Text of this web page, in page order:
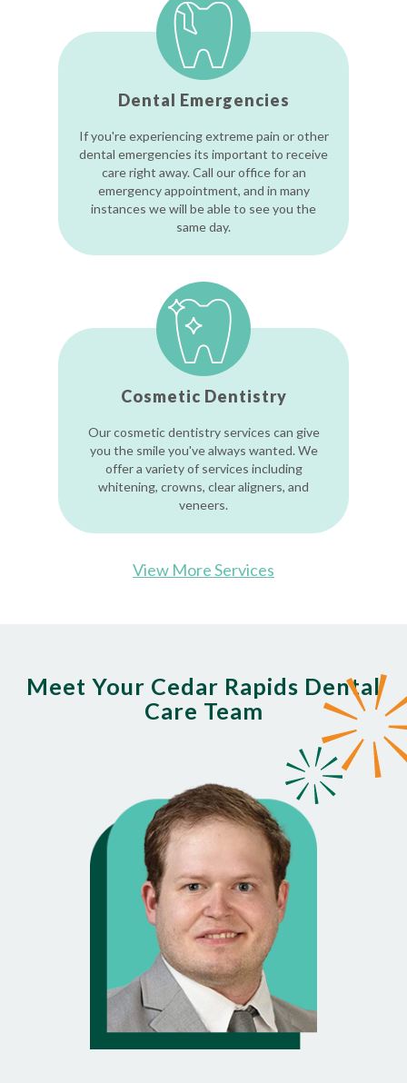
Dental Emergencies
If you're experiencing extreme pain or other
dental emergencies its important to receive
care right away. Call our office for an
emergency appointment, and in many
instances we will be able to see you the
same day.
Cosmetic Dentistry
Our cosmetic dentistry services can give
you the smile you've always wanted. We
offer a variety of services including
whitening, crowns, clear aligners, and
veneers.
View More Services
Meet Your Cedar Rapids Dental
Care Team